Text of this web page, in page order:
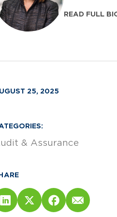
READ FULL
25, 2025
& Assurance